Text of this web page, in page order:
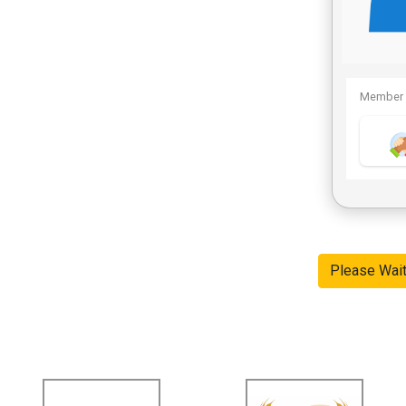
Member
Please Wait